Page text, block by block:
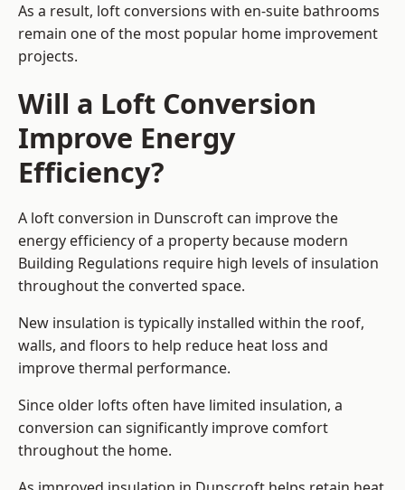
As a result, loft conversions with en-suite bathrooms
remain one of the most popular home improvement
projects.
Will a Loft Conversion
Improve Energy
Efficiency?
A loft conversion in Dunscroft can improve the
energy efficiency of a property because modern
Building Regulations require high levels of insulation
throughout the converted space.
New insulation is typically installed within the roof,
walls, and floors to help reduce heat loss and
improve thermal performance.
Since older lofts often have limited insulation, a
conversion can significantly improve comfort
throughout the home.